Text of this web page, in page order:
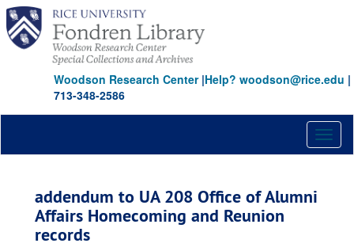
Skip
main
content
Woodson Research Center|Help? woodson@rice.edu |
713-348-2586
addendum to UA 208 Office of Alumni
Affairs Homecoming and Reunion
records